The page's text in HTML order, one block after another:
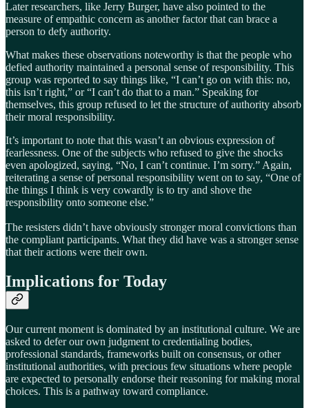
Later researchers, like Jerry Burger, have also pointed to the
measure of empathic concern as another factor that can brace a
person to defy authority.
What makes these observations noteworthy is that the people who
defied authority maintained a personal sense of responsibility. This
group was reported to say things like, “I can’t go on with this: no,
this isn’t right,” or “I can’t do that to a man.” Speaking for
themselves, this group refused to let the structure of authority absorb
their moral responsibility.
It’s important to note that this wasn’t an obvious expression of
fearlessness. One of the subjects who refused to give the shocks
even apologized, saying, “No, I can’t continue. I’m sorry.” Again,
reiterating a sense of personal responsibility went on to say, “One of
the things I think is very cowardly is to try and shove the
responsibility onto someone else.”
The resisters didn’t have obviously stronger moral convictions than
the compliant participants. What they did have was a stronger sense
that their actions were their own.
Implications for Today
Our current moment is dominated by an institutional culture. We are
asked to defer our own judgment to credentialing bodies,
professional standards, frameworks built on consensus, or other
institutional authorities, with precious few situations where people
are expected to personally endorse their reasoning for making moral
choices. This is a pathway toward compliance.